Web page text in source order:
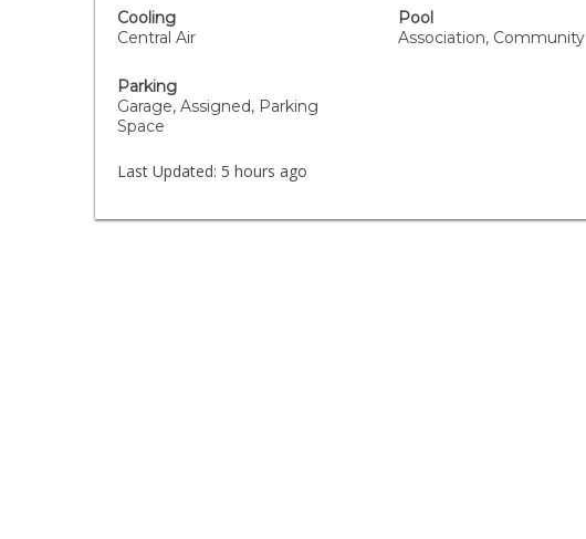
Cooling
Central Air
Pool
Association, Community
Parking
Garage, Assigned, Parking
Space
Last Updated: 5 hours ago